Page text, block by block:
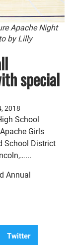
Apache Night
by Lilly
special
2018
School
Girls
School District
Annual
Twitter